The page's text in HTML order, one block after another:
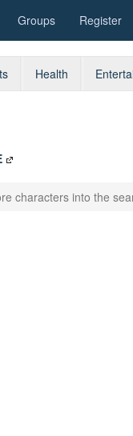
Groups Register
Health
characters into the